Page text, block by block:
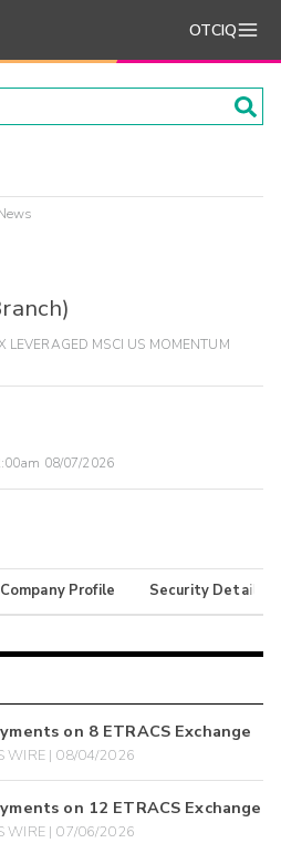
OTCIQ
LEVERAGED MSCI US MOMENTUM
08/07/2026
Company Profile Security Details
on 8 ETRACS Exchange
WIRE | 08/04/2026
on 12 ETRACS Exchange
WIRE | 07/06/2026